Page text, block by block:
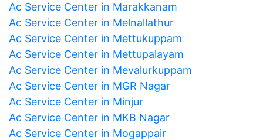
Ac Service Center in Marakkanam
Ac Service Center in Melnallathur
Ac Service Center in Mettukuppam
Ac Service Center in Mettupalayam
Ac Service Center in Mevalurkuppam
Ac Service Center in MGR Nagar
Ac Service Center in Minjur
Ac Service Center in MKB Nagar
Ac Service Center in Mogappair